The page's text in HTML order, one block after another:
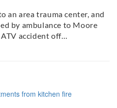
an area trauma center, and
by ambulance to Moore
accident off…